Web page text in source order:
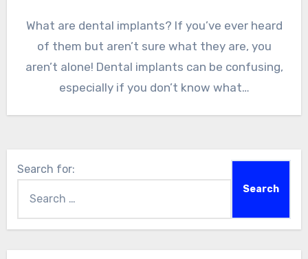
What are dental implants? If you’ve ever heard
of them but aren’t sure what they are, you
aren’t alone! Dental implants can be confusing,
especially if you don’t know what…
Search for: